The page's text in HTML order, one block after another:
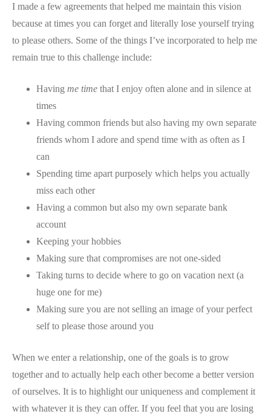
I made a few agreements that helped me maintain this vision
because at times you can forget and literally lose yourself trying
to please others. Some of the things I’ve incorporated to help me
remain true to this challenge include:
Having me time that I enjoy often alone and in silence at
times
Having common friends but also having my own separate
friends whom I adore and spend time with as often as I
can
Spending time apart purposely which helps you actually
miss each other
Having a common but also my own separate bank
account
Keeping your hobbies
Making sure that compromises are not one-sided
Taking turns to decide where to go on vacation next (a
huge one for me)
Making sure you are not selling an image of your perfect
self to please those around you
When we enter a relationship, one of the goals is to grow
together and to actually help each other become a better version
of ourselves. It is to highlight our uniqueness and complement it
with whatever it is they can offer. If you feel that you are losing